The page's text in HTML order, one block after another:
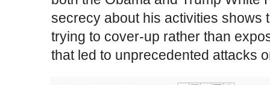
secrecy about his activities shows
trying to cover-up rather than
that led to unprecedented attacks